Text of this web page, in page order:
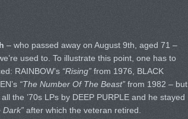
– who passed away on August 9th, aged 71 –
used to. To illustrate this point, one has to
RAINBOW’s “Rising”from 1976, BLACK
“The Number Of The Beast”from 1982 – but
the ’70s LPs by DEEP PURPLE and he stayed
Dark”after which the veteran retired.